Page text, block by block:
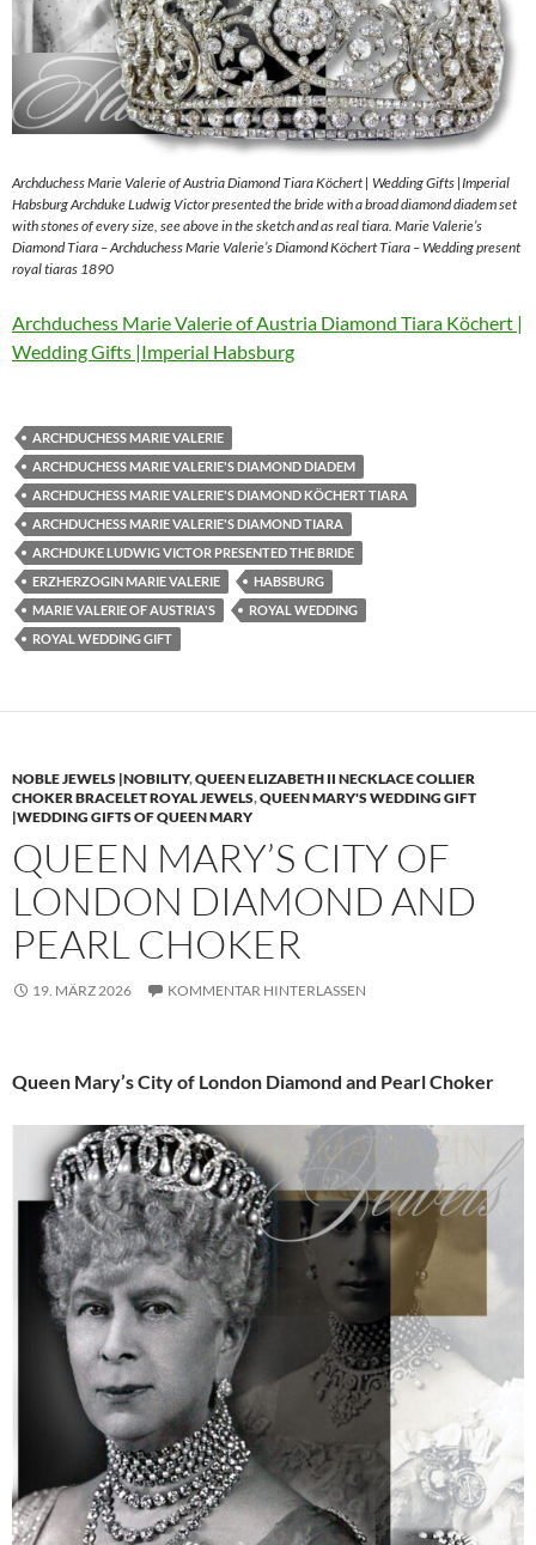
Archduchess Marie Valerie of Austria Diamond Tiara Köchert | Wedding Gifts |Imperial
Habsburg Archduke Ludwig Victor presented the bride with a broad diamond diadem set
with stones of every size, see above in the sketch and as real tiara. Marie Valerie’s
Diamond Tiara – Archduchess Marie Valerie’s Diamond Köchert Tiara – Wedding present
royal tiaras 1890
Archduchess Marie Valerie of Austria Diamond Tiara Köchert |
Wedding Gifts |Imperial Habsburg
ARCHDUCHESS MARIE VALERIE
ARCHDUCHESS MARIE VALERIE'S DIAMOND DIADEM
ARCHDUCHESS MARIE VALERIE'S DIAMOND KÖCHERT TIARA
ARCHDUCHESS MARIE VALERIE'S DIAMOND TIARA
ARCHDUKE LUDWIG VICTOR PRESENTED THE BRIDE
ERZHERZOGIN MARIE VALERIE
HABSBURG
MARIE VALERIE OF AUSTRIA'S
ROYAL WEDDING
ROYAL WEDDING GIFT
NOBLE JEWELS |NOBILITY,QUEEN ELIZABETH II NECKLACE COLLIER
CHOKER BRACELET ROYAL JEWELS,QUEEN MARY'S WEDDING GIFT
|WEDDING GIFTS OF QUEEN MARY
QUEEN MARY’S CITY OF
LONDON DIAMOND AND
PEARL CHOKER
19. MÄRZ 2026 KOMMENTAR HINTERLASSEN
Queen Mary’s City of London Diamond and Pearl Choker